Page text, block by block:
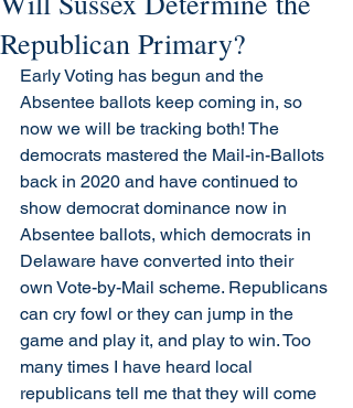
Republican Primary?
Early Voting has begun and the
Absentee ballots keep coming in, so
now we will be tracking both! The
democrats mastered the Mail-in-Ballots
back in 2020 and have continued to
show democrat dominance now in
Absentee ballots, which democrats in
Delaware have converted into their
own Vote-by-Mail scheme. Republicans
can cry fowl or they can jump in the
game and play it, and play to win. Too
many times I have heard local
republicans tell me that they will come